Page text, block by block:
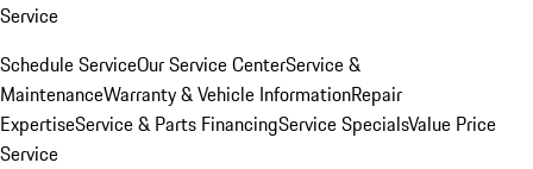
Service
Schedule ServiceOur Service CenterService &
MaintenanceWarranty & Vehicle InformationRepair
ExpertiseService & Parts FinancingService SpecialsValue Price
Service